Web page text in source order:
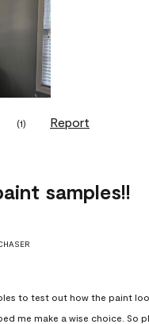
(1) Report
samples!!
to test out how the paint
me make a wise choice. So